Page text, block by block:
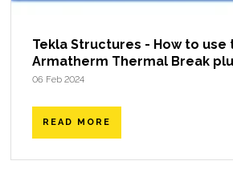
Tekla Structures - How to use
Armatherm Thermal Break
06 Feb 2024
READ MORE